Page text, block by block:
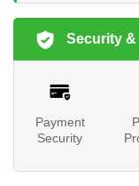
Security
Payment
Security